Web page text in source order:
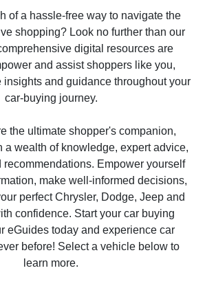
of a hassle-free way to navigate the
shopping? Look no further than our
digital resources are
and assist shoppers like you,
and guidance throughout your
car-buying journey.
the ultimate shopper's companion,
a wealth of knowledge, expert advice,
Empower yourself
make well-informed decisions,
perfect Chrysler, Dodge, Jeep and
confidence. Start your car buying
eGuides today and experience car
before! Select a vehicle below to
learn more.